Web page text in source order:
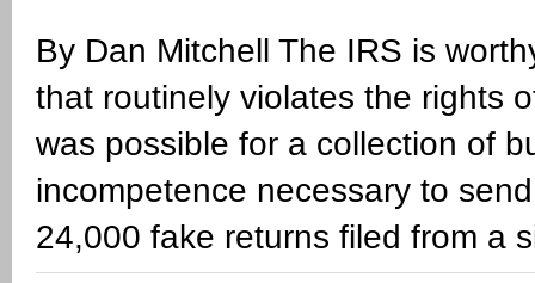
By Dan Mitchell The IRS is
that routinely violates the rights
was possible for a collection of
incompetence necessary to
24,000 fake returns filed from a